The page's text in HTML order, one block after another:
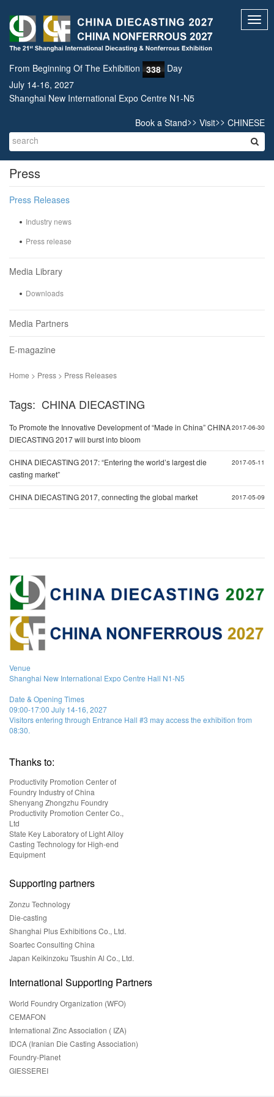
From Beginning Of The Exhibition 338 Day
July 14-16, 2027
Shanghai New International Expo Centre N1-N5
Book a Stand>> Visit>> CHINESE
Press
Press Releases
Industry news
Press release
Media Library
Downloads
Media Partners
E-magazine
Home > Press > Press Releases
Tags: CHINA DIECASTING
2017-06-30
To Promote the Innovative Development of “Made in China” CHINA
DIECASTING 2017 will burst into bloom
2017-05-11
CHINA DIECASTING 2017: “Entering the world’s largest die
casting market”
2017-05-09
CHINA DIECASTING 2017, connecting the global market
Venue
Shanghai New International Expo Centre Hall N1-N5
Date & Opening Times
09:00-17:00 July 14-16, 2027
Visitors entering through Entrance Hall #3 may access the exhibition from
08:30.
Thanks to:
Productivity Promotion Center of
Foundry Industry of China
Shenyang Zhongzhu Foundry
Productivity Promotion Center Co.,
Ltd
State Key Laboratory of Light Alloy
Casting Technology for High-end
Equipment
Supporting partners
Zonzu Technology
Die-casting
Shanghai Plus Exhibitions Co., Ltd.
Soartec Consulting China
Japan Keikinzoku Tsushin Al Co., Ltd.
International Supporting Partners
World Foundry Organization (WFO)
CEMAFON
International Zinc Association ( IZA)
IDCA (Iranian Die Casting Association)
Foundry-Planet
GIESSEREI